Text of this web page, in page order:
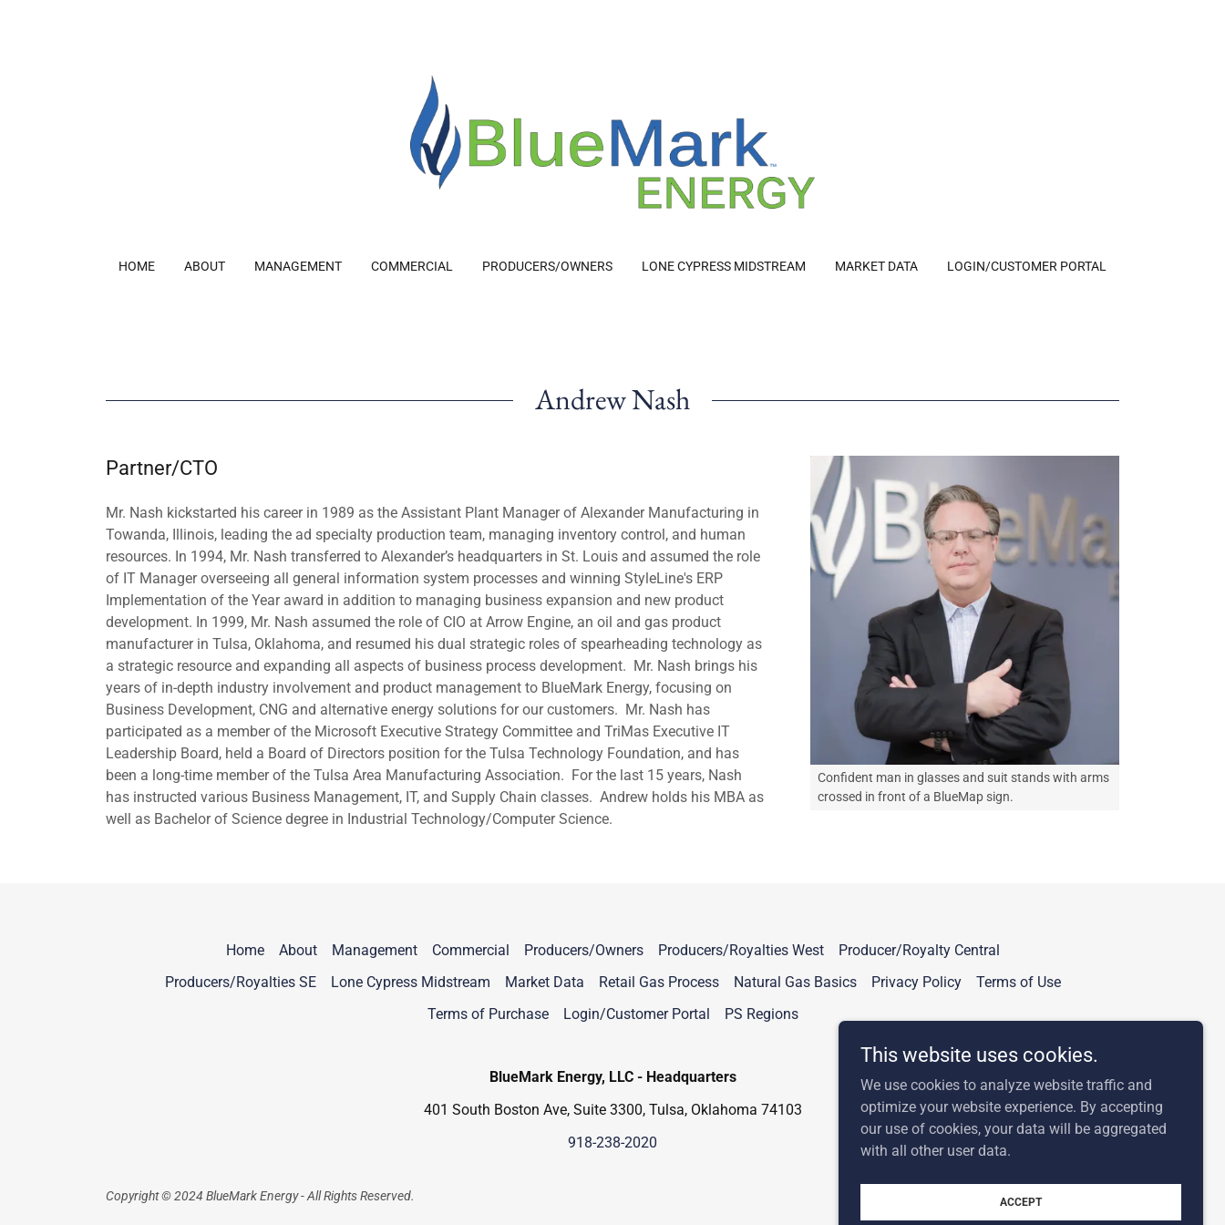
HOME ABOUT MANAGEMENT COMMERCIAL PRODUCERS/OWNERS LONE CYPRESS MIDSTREAM MARKET DATA LOGIN/CUSTOMER PORTAL
Andrew Nash
Partner/CTO
Mr. Nash kickstarted his career in 1989 as the Assistant Plant Manager of Alexander Manufacturing in
Towanda, Illinois, leading the ad specialty production team, managing inventory control, and human
resources. In 1994, Mr. Nash transferred to Alexander’s headquarters in St. Louis and assumed the role
of IT Manager overseeing all general information system processes and winning StyleLine's ERP
Implementation of the Year award in addition to managing business expansion and new product
development. In 1999, Mr. Nash assumed the role of CIO at Arrow Engine, an oil and gas product
manufacturer in Tulsa, Oklahoma, and resumed his dual strategic roles of spearheading technology as
a strategic resource and expanding all aspects of business process development. Mr. Nash brings his
years of in-depth industry involvement and product management to BlueMark Energy, focusing on
Business Development, CNG and alternative energy solutions for our customers. Mr. Nash has
participated as a member of the Microsoft Executive Strategy Committee and TriMas Executive IT
Leadership Board, held a Board of Directors position for the Tulsa Technology Foundation, and has
been a long-time member of the Tulsa Area Manufacturing Association. For the last 15 years, Nash
has instructed various Business Management, IT, and Supply Chain classes. Andrew holds his MBA as
well as Bachelor of Science degree in Industrial Technology/Computer Science.
Confident man in glasses and suit stands with arms
crossed in front of a BlueMap sign.
Home About Management Commercial Producers/Owners Producers/Royalties West
Producer/Royalty Central
Producers/Royalties SE
Lone Cypress Midstream Market Data Retail Gas Process Natural Gas Basics Privacy Policy
Terms of Use
Terms of Purchase
Login/Customer Portal PS Regions
BlueMark Energy, LLC - Headquarters
401 South Boston Ave, Suite 3300, Tulsa, Oklahoma 74103
918-238-2020
Copyright © 2024 BlueMark Energy - All Rights Reserved.
Powered by
This website uses cookies.
We use cookies to analyze website traffic and
optimize your website experience. By accepting
our use of cookies, your data will be aggregated
with all other user data.
ACCEPT